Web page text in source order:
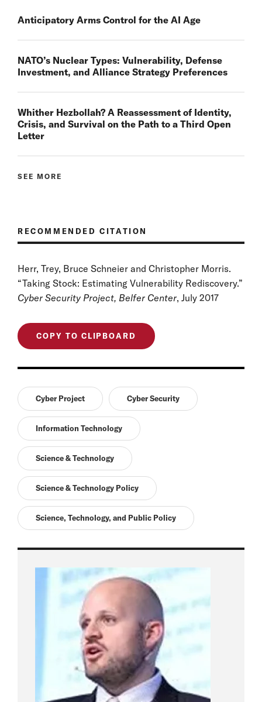
Anticipatory Arms Control for the AI Age
NATO’s Nuclear Types: Vulnerability, Defense
Investment, and Alliance Strategy Preferences
Whither Hezbollah? A Reassessment of Identity,
Crisis, and Survival on the Path to a Third Open
Letter
SEE MORE
RECOMMENDED CITATION
Herr, Trey, Bruce Schneier and Christopher Morris.
“Taking Stock: Estimating Vulnerability Rediscovery.”
Cyber Security Project, Belfer Center, July 2017
COPY TO CLIPBOARD
Cyber Project Cyber Security
Information Technology
Science & Technology
Science & Technology Policy
Science, Technology, and Public Policy